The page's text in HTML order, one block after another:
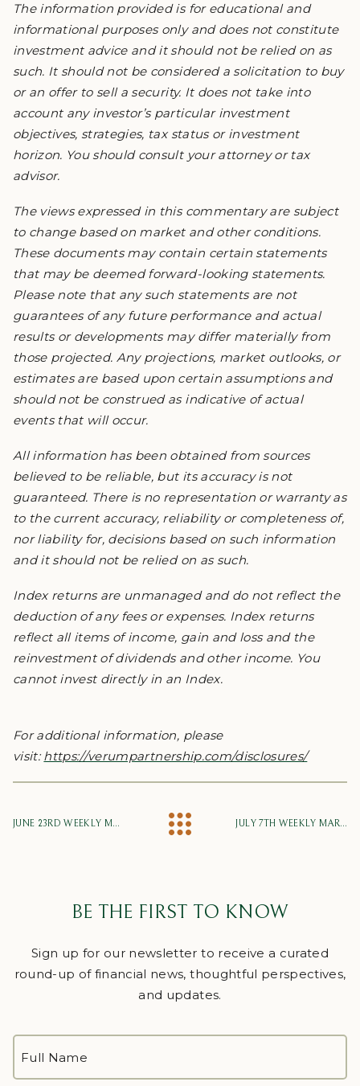
The information provided is for educational and
informational purposes only and does not constitute
investment advice and it should not be relied on as
such. It should not be considered a solicitation to buy
or an offer to sell a security. It does not take into
account any investor’s particular investment
objectives, strategies, tax status or investment
horizon. You should consult your attorney or tax
advisor.
The views expressed in this commentary are subject
to change based on market and other conditions.
These documents may contain certain statements
that may be deemed forward-looking statements.
Please note that any such statements are not
guarantees of any future performance and actual
results or developments may differ materially from
those projected. Any projections, market outlooks, or
estimates are based upon certain assumptions and
should not be construed as indicative of actual
events that will occur.
All information has been obtained from sources
believed to be reliable, but its accuracy is not
guaranteed. There is no representation or warranty as
to the current accuracy, reliability or completeness of,
nor liability for, decisions based on such information
and it should not be relied on as such.
Index returns are unmanaged and do not reflect the
deduction of any fees or expenses. Index returns
reflect all items of income, gain and loss and the
reinvestment of dividends and other income. You
cannot invest directly in an Index.
For additional information, please
visit:https://verumpartnership.com/disclosures/
JUNE 23RD WEEKLY MARKET UPDATE JULY 7TH WEEKLY MARKET UPDATE
BE THE FIRST TO KNOW
Sign up for our newsletter to receive a curated
round-up of financial news, thoughtful perspectives,
and updates.
NAME*